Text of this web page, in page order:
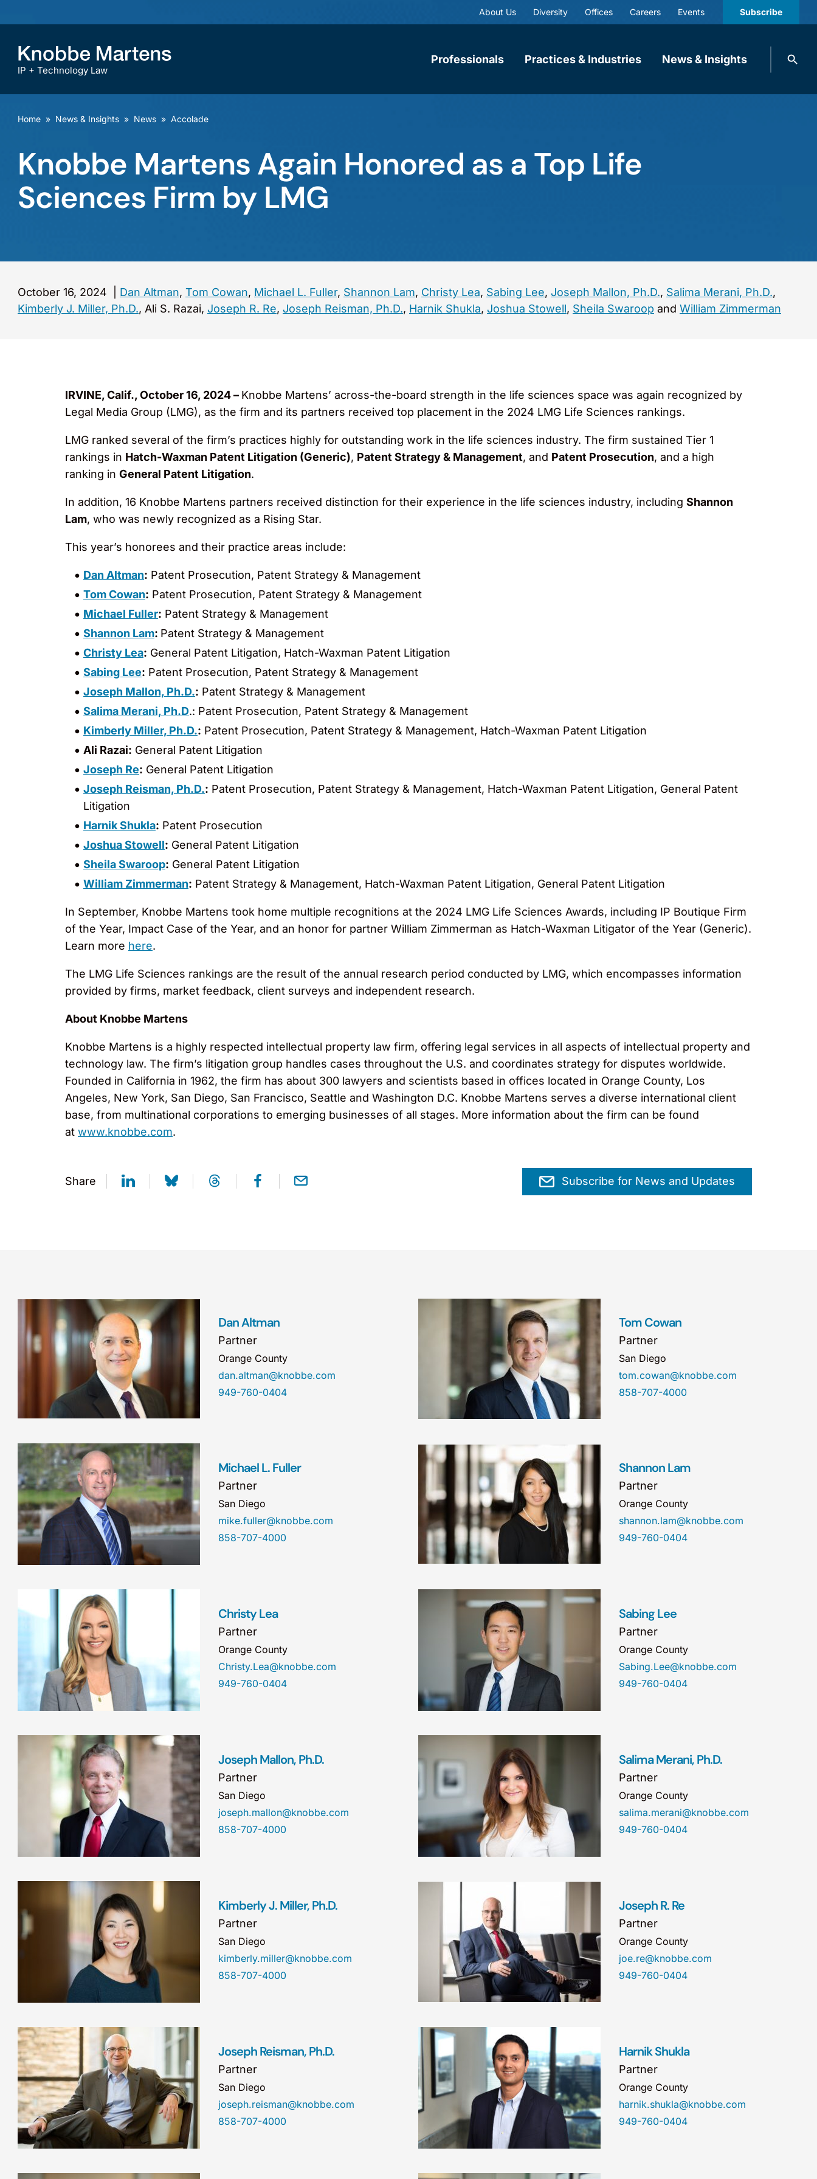
About Us Diversity Offices Careers Events Subscribe
IP + Technology Law
Professionals Practices & Industries News & Insights
Search
Home » News & Insights » News » Accolade
Knobbe Martens Again Honored as a Top Life
Sciences Firm by LMG
October 16, 2024 Dan Altman, Tom Cowan, Michael L. Fuller, Shannon Lam, Christy Lea, Sabing Lee, Joseph Mallon, Ph.D., Salima Merani, Ph.D.,
Kimberly J. Miller, Ph.D., Ali S. Razai, Joseph R. Re, Joseph Reisman, Ph.D., Harnik Shukla, Joshua Stowell, Sheila Swaroop and William Zimmerman
IRVINE, Calif., October 16, 2024 – Knobbe Martens’ across-the-board strength in the life sciences space was again recognized by
Legal Media Group (LMG), as the firm and its partners received top placement in the 2024 LMG Life Sciences rankings.
LMG ranked several of the firm’s practices highly for outstanding work in the life sciences industry. The firm sustained Tier 1
rankings in Hatch-Waxman Patent Litigation (Generic), Patent Strategy & Management, and Patent Prosecution, and a high
ranking in General Patent Litigation.
In addition, 16 Knobbe Martens partners received distinction for their experience in the life sciences industry, including Shannon
Lam, who was newly recognized as a Rising Star.
This year’s honorees and their practice areas include:
Dan Altman: Patent Prosecution, Patent Strategy & Management
Tom Cowan: Patent Prosecution, Patent Strategy & Management
Michael Fuller: Patent Strategy & Management
Shannon Lam: Patent Strategy & Management
Christy Lea: General Patent Litigation, Hatch-Waxman Patent Litigation
Sabing Lee: Patent Prosecution, Patent Strategy & Management
Joseph Mallon, Ph.D.: Patent Strategy & Management
Salima Merani, Ph.D.: Patent Prosecution, Patent Strategy & Management
Kimberly Miller, Ph.D.: Patent Prosecution, Patent Strategy & Management, Hatch-Waxman Patent Litigation
Ali Razai: General Patent Litigation
Joseph Re: General Patent Litigation
Joseph Reisman, Ph.D.: Patent Prosecution, Patent Strategy & Management, Hatch-Waxman Patent Litigation, General Patent
Litigation
Harnik Shukla: Patent Prosecution
Joshua Stowell: General Patent Litigation
Sheila Swaroop: General Patent Litigation
William Zimmerman: Patent Strategy & Management, Hatch-Waxman Patent Litigation, General Patent Litigation
In September, Knobbe Martens took home multiple recognitions at the 2024 LMG Life Sciences Awards, including IP Boutique Firm
of the Year, Impact Case of the Year, and an honor for partner William Zimmerman as Hatch-Waxman Litigator of the Year (Generic).
Learn more here.
The LMG Life Sciences rankings are the result of the annual research period conducted by LMG, which encompasses information
provided by firms, market feedback, client surveys and independent research.
About Knobbe Martens
Knobbe Martens is a highly respected intellectual property law firm, offering legal services in all aspects of intellectual property and
technology law. The firm’s litigation group handles cases throughout the U.S. and coordinates strategy for disputes worldwide.
Founded in California in 1962, the firm has about 300 lawyers and scientists based in offices located in Orange County, Los
Angeles, New York, San Diego, San Francisco, Seattle and Washington D.C. Knobbe Martens serves a diverse international client
base, from multinational corporations to emerging businesses of all stages. More information about the firm can be found
at www.knobbe.com.
Share Subscribe for News and Updates
Dan Altman
Partner
Orange County
dan.altman@knobbe.com
949-760-0404
Tom Cowan
Partner
San Diego
tom.cowan@knobbe.com
858-707-4000
Michael L. Fuller
Partner
San Diego
mike.fuller@knobbe.com
858-707-4000
Shannon Lam
Partner
Orange County
shannon.lam@knobbe.com
949-760-0404
Christy Lea
Partner
Orange County
Christy.Lea@knobbe.com
949-760-0404
Sabing Lee
Partner
Orange County
Sabing.Lee@knobbe.com
949-760-0404
Joseph Mallon, Ph.D.
Partner
San Diego
joseph.mallon@knobbe.com
858-707-4000
Salima Merani, Ph.D.
Partner
Orange County
salima.merani@knobbe.com
949-760-0404
Kimberly J. Miller, Ph.D.
Partner
San Diego
kimberly.miller@knobbe.com
858-707-4000
Joseph R. Re
Partner
Orange County
joe.re@knobbe.com
949-760-0404
Joseph Reisman, Ph.D.
Partner
San Diego
joseph.reisman@knobbe.com
858-707-4000
Harnik Shukla
Partner
Orange County
harnik.shukla@knobbe.com
949-760-0404